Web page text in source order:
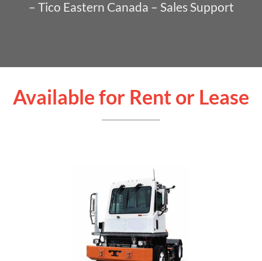
– Tico Eastern Canada – Sales Support
Available for Rent or Lease